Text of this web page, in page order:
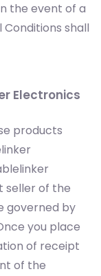
the event of a
shall
Electronics
products
seller of the
governed by
you place
of receipt
of the